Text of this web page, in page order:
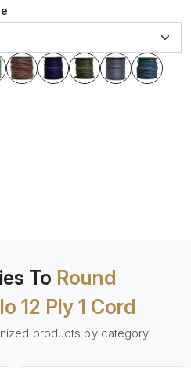
To Round
12 Ply 1 Cord
products by category